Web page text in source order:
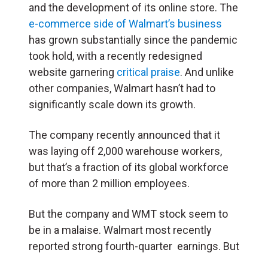
and the development of its online store. The
e-commerce side of Walmart’s business
has grown substantially since the pandemic
took hold, with a recently redesigned
website garnering critical praise. And unlike
other companies, Walmart hasn’t had to
significantly scale down its growth.
The company recently announced that it
was laying off 2,000 warehouse workers,
but that’s a fraction of its global workforce
of more than 2 million employees.
But the company and WMT stock seem to
be in a malaise. Walmart most recently
reported strong fourth-quarter earnings. But